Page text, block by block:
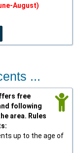
August)
...
free
following
area. Rules
up to the age of